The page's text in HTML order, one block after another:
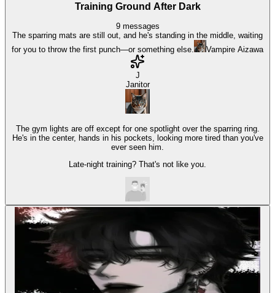
Training Ground After Dark
9 messages
The sparring mats are still out, and he's standing in the middle, waiting
for you to throw the first punch—or something else.
Vampire Aizawa
J
Janitor
The gym lights are off except for one spotlight over the sparring ring.
He's in the center, hands in his pockets, looking more tired than you've
ever seen him.
Late-night training? That's not like you.